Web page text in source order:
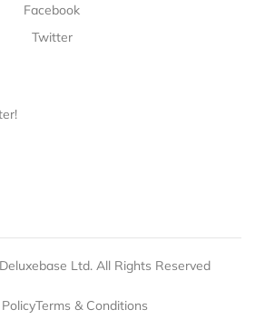
Facebook
Twitter
Deluxebase Ltd. All Rights Reserved
Terms & Conditions